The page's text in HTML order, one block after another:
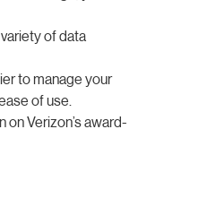
of data
to manage your
of use.
Verizon’s award-